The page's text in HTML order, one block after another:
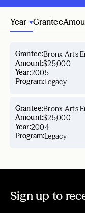
Year Grantee
Year:2005
Grantee:Bronx Arts
Amount:$25,000
Program:Legacy
Year:2004
Grantee:Bronx Arts
Amount:$25,000
Program:Legacy
Sign up to